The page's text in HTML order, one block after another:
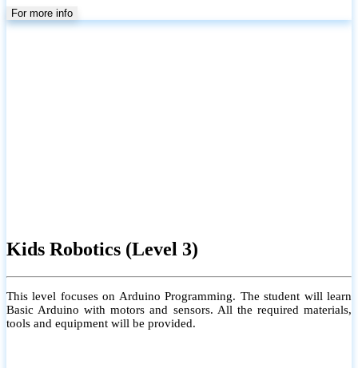
For more info
Kids Robotics (Level 3)
This level focuses on Arduino Programming. The student will learn
Basic Arduino with motors and sensors. All the required materials,
tools and equipment will be provided.